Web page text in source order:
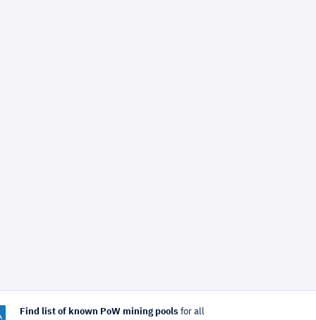
Find list of known PoW mining pools for all